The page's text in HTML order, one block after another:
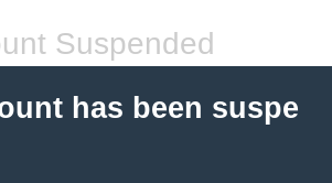
Suspended
has been suspe